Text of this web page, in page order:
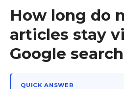
How long do
articles stay
Google
QUICK ANSWER